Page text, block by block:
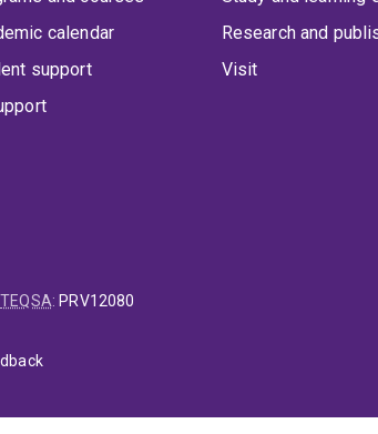
calendar
support
Research and
Visit
TEQSA: PRV12080